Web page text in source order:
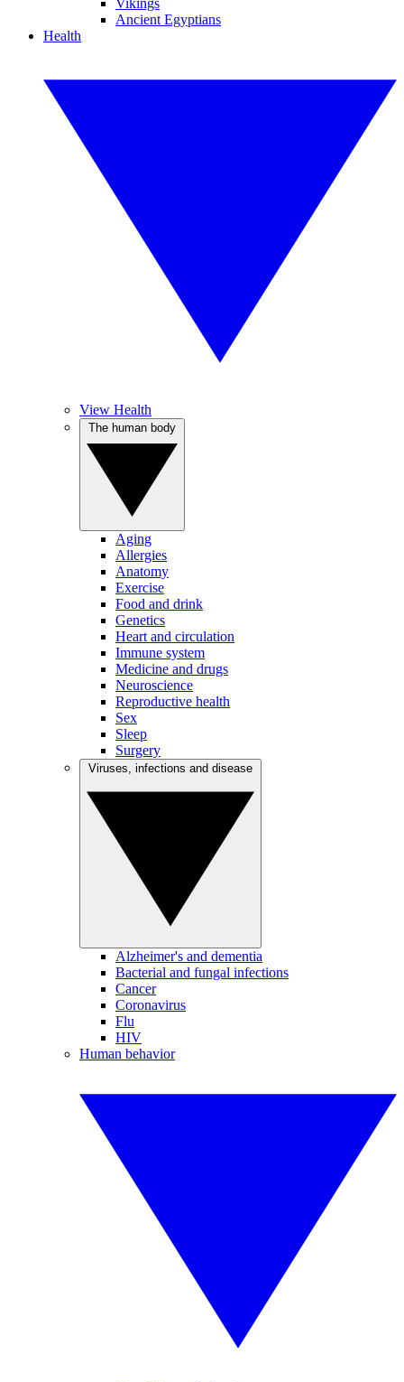
Vikings
Ancient Egyptians
Health
View Health
Aging
Allergies
Anatomy
Exercise
Food and drink
Genetics
Heart and circulation
Immune system
Medicine and drugs
Neuroscience
Reproductive health
Sex
Sleep
Surgery
Alzheimer's and dementia
Bacterial and fungal infections
Cancer
Coronavirus
Flu
HIV
Human behavior